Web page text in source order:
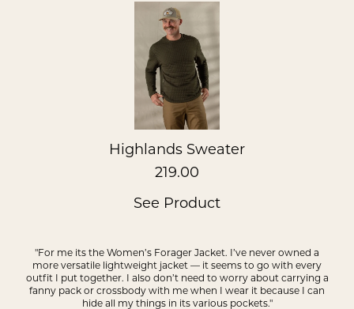
Highlands Sweater
219.00
See Product
"For me its the Women’s Forager Jacket. I’ve never owned a
more versatile lightweight jacket — it seems to go with every
outfit I put together. I also don’t need to worry about carrying a
fanny pack or crossbody with me when I wear it because I can
hide all my things in its various pockets."